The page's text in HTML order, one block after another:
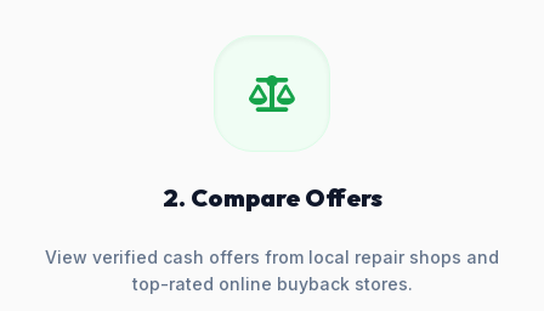
2. Compare Offers
View verified cash offers from local repair shops and
top-rated online buyback stores.